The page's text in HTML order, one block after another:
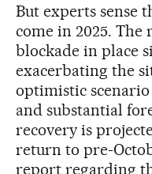
But experts sense
come in 2025.
blockade in place
exacerbating the
optimistic
and substantial
recovery is
return to pre-
report regarding